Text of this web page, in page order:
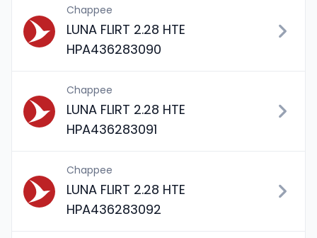
Chappee
LUNA FLIRT 2.28 HTE
HPA436283090
Chappee
LUNA FLIRT 2.28 HTE
HPA436283091
Chappee
LUNA FLIRT 2.28 HTE
HPA436283092